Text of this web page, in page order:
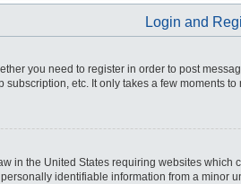
Login and
you need to register in order to post
etc. It only takes a few moments
in the United States requiring websites
identifiable information from a minor